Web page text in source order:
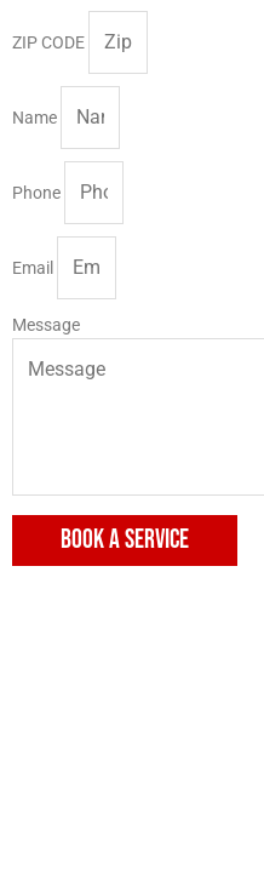
ZIP CODE
Name
Phone
Email
Message
BOOK A SERVICE